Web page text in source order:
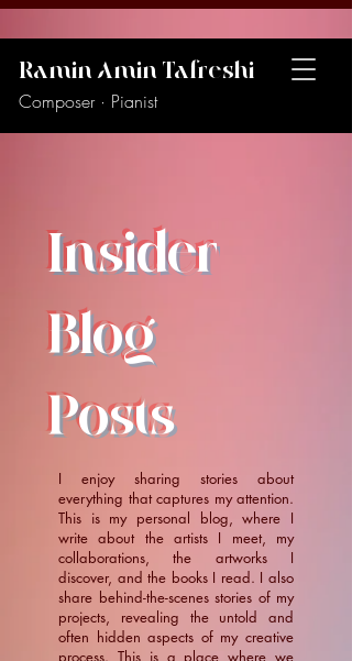
Ramin Amin Tafreshi
Composer · Pianist
Insider
Blog
Posts
I enjoy sharing stories about
everything that captures my attention.
This is my personal blog, where I
write about the artists I meet, my
collaborations, the artworks I
discover, and the books I read. I also
share behind-the-scenes stories of my
projects, revealing the untold and
often hidden aspects of my creative
process. This is a place where we